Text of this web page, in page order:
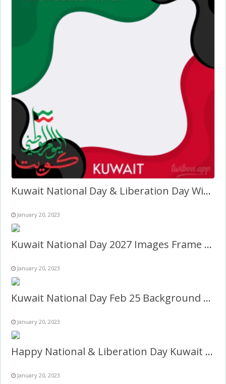
Kuwait National Day & Liberation Day Wishes Twibbon Design
January 20, 2023
Kuwait National Day 2027 Images Frame Template Design
January 20, 2023
Kuwait National Day Feb 25 Background Frame Design
January 20, 2023
Happy National & Liberation Day Kuwait Frame Design
January 20, 2023